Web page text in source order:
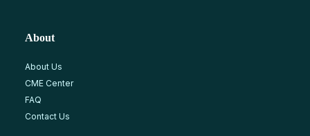
About
About Us
CME Center
FAQ
Contact Us